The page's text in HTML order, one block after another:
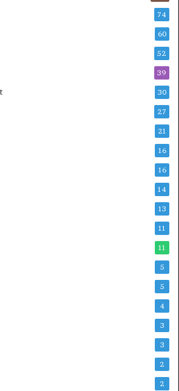
74
60
52
39
30
27
21
16
16
14
13
11
11
5
5
4
3
3
2
2